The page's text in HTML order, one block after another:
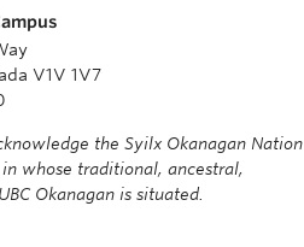
V1V 1V7
the Syilx Okanagan Nation
whose traditional, ancestral,
Okanagan is situated.